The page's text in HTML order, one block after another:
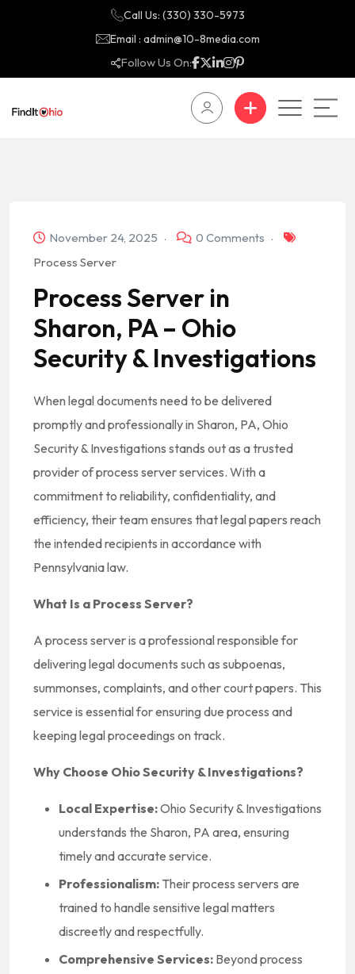
Call Us: (330) 330-5973
Email : admin@10-8media.com
Follow Us On:
November 24, 2025
0 Comments
Process Server
Process Server in
Sharon, PA – Ohio
Security & Investigations
When legal documents need to be delivered
promptly and professionally in Sharon, PA, Ohio
Security & Investigations stands out as a trusted
provider of process server services. With a
commitment to reliability, confidentiality, and
efficiency, their team ensures that legal papers reach
the intended recipients in accordance with
Pennsylvania law.
What Is a Process Server?
A process server is a professional responsible for
delivering legal documents such as subpoenas,
summonses, complaints, and other court papers. This
service is essential for ensuring due process and
keeping legal proceedings on track.
Why Choose Ohio Security & Investigations?
Local Expertise:Ohio Security & Investigations
understands the Sharon, PA area, ensuring
timely and accurate service.
Professionalism: Their process servers are
trained to handle sensitive legal matters
discreetly and respectfully.
Comprehensive Services: Beyond process